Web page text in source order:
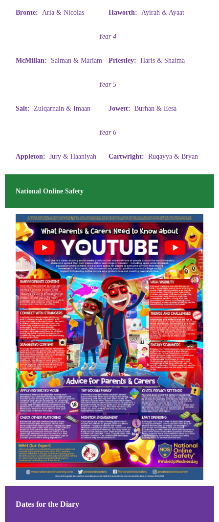
Bronte: Aria & Nicolas Haworth: Ayirah & Ayaat
Year 4
McMillan: Salman & Mariam Priestley: Haris & Shaima
Year 5
Salt: Zulqarnain & Imaan Jowett: Burhan & Eesa
Year 6
Appleton: Jury & Haaniyah Cartwright: Ruqayya & Bryan
National Online Safety
Dates for the Diary